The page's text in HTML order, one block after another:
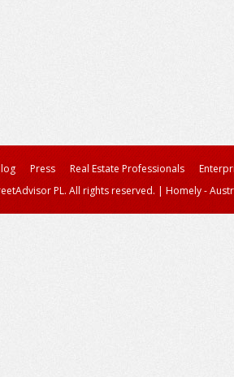
Press Real Estate Professionals
PL. All rights reserved. | Homely -